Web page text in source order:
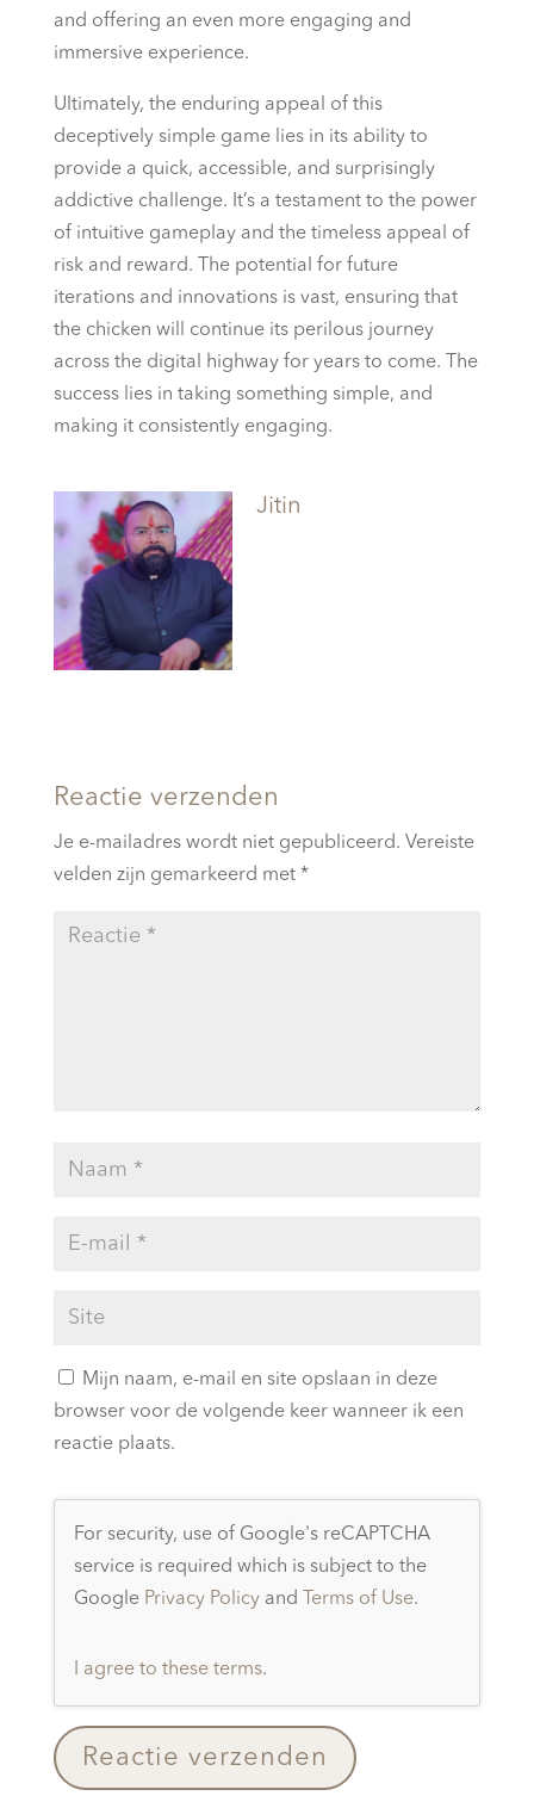
and offering an even more engaging and
immersive experience.
Ultimately, the enduring appeal of this
deceptively simple game lies in its ability to
provide a quick, accessible, and surprisingly
addictive challenge. It’s a testament to the power
of intuitive gameplay and the timeless appeal of
risk and reward. The potential for future
iterations and innovations is vast, ensuring that
the chicken will continue its perilous journey
across the digital highway for years to come. The
success lies in taking something simple, and
making it consistently engaging.
Jitin
Reactie verzenden
Je e-mailadres wordt niet gepubliceerd. Vereiste
velden zijn gemarkeerd met *
Mijn naam, e-mail en site opslaan in deze
browser voor de volgende keer wanneer ik een
reactie plaats.
For security, use of Google's reCAPTCHA
service is required which is subject to the
Google Privacy Policyand Terms of Use.
I agree to these terms.